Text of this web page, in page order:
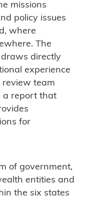
missions
policy issues
where
The
directly
experience
team
a report that
for
of government,
entities and
the six states